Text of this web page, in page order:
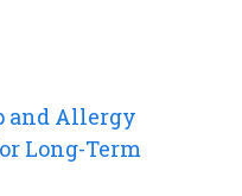
and Allergy
Long-Term